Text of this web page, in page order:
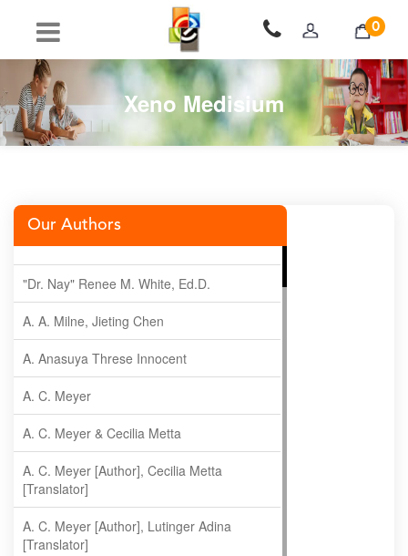
0
Xeno Medisium
Our Authors
"Dr. Nay" Renee M. White, Ed.D.
A. A. Milne, Jieting Chen
A. Anasuya Threse Innocent
A. C. Meyer
A. C. Meyer & Cecilia Metta
A. C. Meyer [Author], Cecilia Metta
[Translator]
A. C. Meyer [Author], Lutinger Adina
[Translator]